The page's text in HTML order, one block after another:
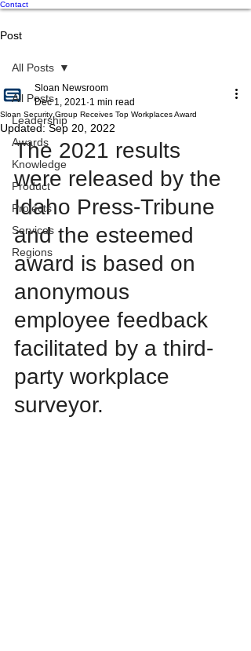
Contact
Post
All Posts
Leadership
Awards
Knowledge
Product
Projects
Services
Regions
All Posts
Sloan Security Group Receives Top Workplaces Award
Sloan Newsroom
Dec 1, 2021 1 min read
Updated:Sep 20, 2022
The 2021 results
were released by the
Idaho Press-Tribune
and the esteemed
award is based on
anonymous
employee feedback
facilitated by a third-
party workplace
surveyor.